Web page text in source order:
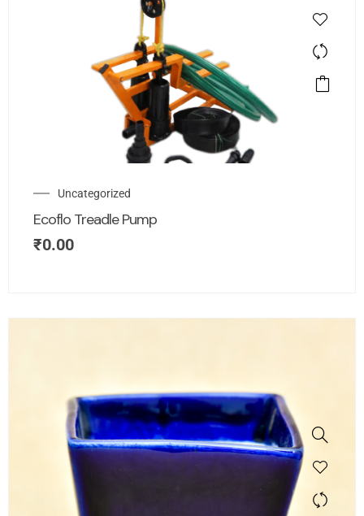
Uncategorized
Ecoflo Treadle Pump
₹0.00